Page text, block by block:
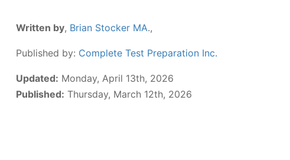
Written by, Brian Stocker MA.,
Published by: Complete Test Preparation Inc.
Updated: Monday, April 13th, 2026
Published: Thursday, March 12th, 2026